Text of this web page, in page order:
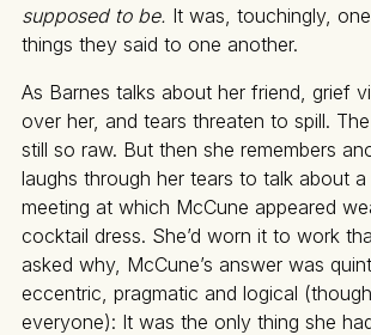
supposed to be. It was, touchingly,
things they said to one another.
As Barnes talks about her friend, grief
over her, and tears threaten to spill.
still so raw. But then she remembers
laughs through her tears to talk about
meeting at which McCune appeared
cocktail dress. She’d worn it to work
asked why, McCune’s answer was
eccentric, pragmatic and logical
everyone): It was the only thing she